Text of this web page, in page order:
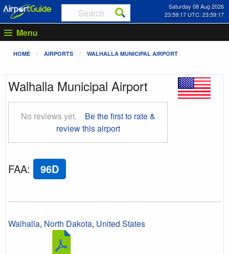
Saturday 08 Aug 2026
23:59:18 UTC: 23:59:18
Menu
HOME AIRPORTS WALHALLA MUNICIPAL AIRPORT
Walhalla Municipal Airport
No reviews yet.
Be the first to rate &
review this airport
FAA: 96D
Walhalla, North Dakota, United States